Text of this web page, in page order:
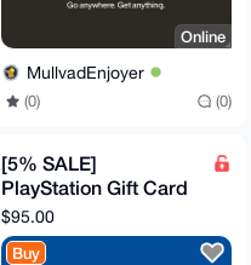
Online
MullvadEnjoyer
(0) (0)
[5% SALE]
PlayStation Gift Card
0% Markup | $100
Canadian
$95.00
Buy